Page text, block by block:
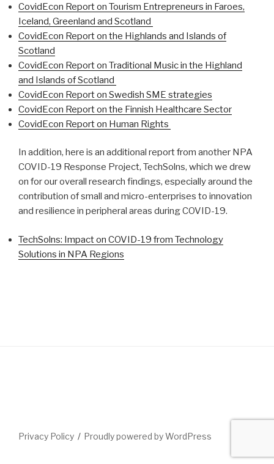
CovidEcon Report on Tourism Entrepreneurs in Faroes,
Iceland, Greenland and Scotland
CovidEcon Report on the Highlands and Islands of
Scotland
CovidEcon Report on Traditional Music in the Highland
and Islands of Scotland
CovidEcon Report on Swedish SME strategies
CovidEcon Report on the Finnish Healthcare Sector
CovidEcon Report on Human Rights
In addition, here is an additional report from another NPA
COVID-19 Response Project, TechSolns, which we drew
on for our overall research findings, especially around the
contribution of small and micro-enterprises to innovation
and resilience in peripheral areas during COVID-19.
TechSolns: Impact on COVID-19 from Technology
Solutions in NPA Regions
Privacy Policy Proudly powered by WordPress